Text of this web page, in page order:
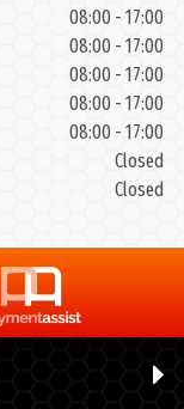
08:00 - 17:00
08:00 - 17:00
08:00 - 17:00
08:00 - 17:00
08:00 - 17:00
Closed
Closed